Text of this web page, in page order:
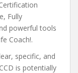
Fully
powerful tools
Coach!.
specific, and
is potentially